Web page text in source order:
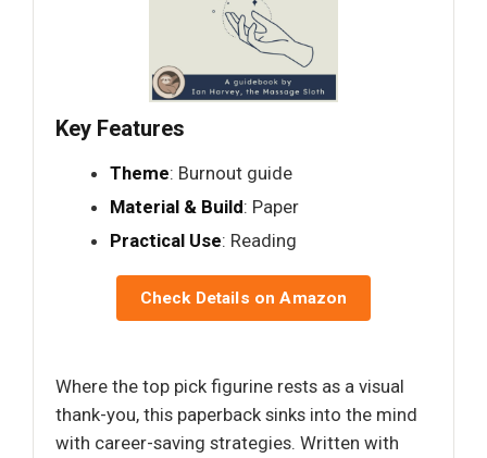
Key Features
Theme: Burnout guide
Material & Build: Paper
Practical Use: Reading
Check Details on Amazon
Where the top pick figurine rests as a visual
thank-you, this paperback sinks into the mind
with career-saving strategies. Written with